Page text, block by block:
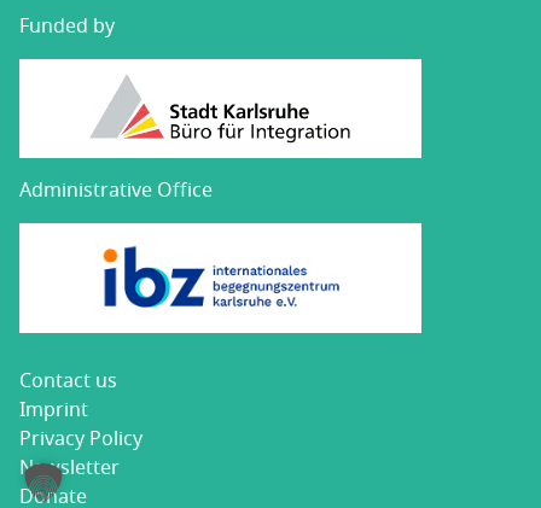
Funded by
Administrative Office
Con­tact us
Imprint
Pri­va­cy Policy
Newslet­ter
Donate